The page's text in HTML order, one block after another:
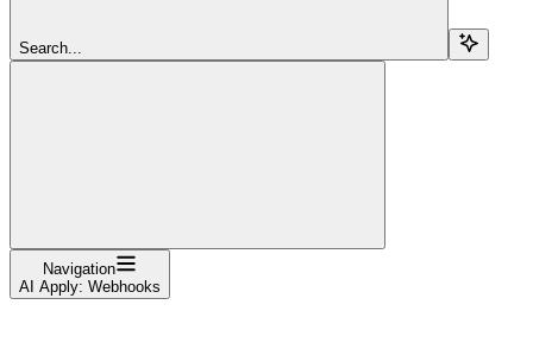
Search...
Navigation
AI Apply: Webhooks